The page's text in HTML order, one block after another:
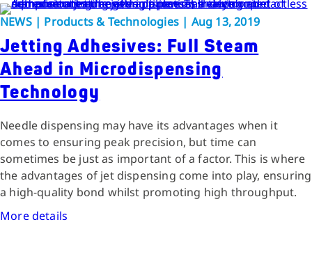
NEWS | Products & Technologies | Aug 13, 2019
Jetting Adhesives: Full Steam
Ahead in Microdispensing
Technology
Needle dispensing may have its advantages when it
comes to ensuring peak precision, but time can
sometimes be just as important of a factor. This is where
the advantages of jet dispensing come into play, ensuring
a high-quality bond whilst promoting high throughput.
More details